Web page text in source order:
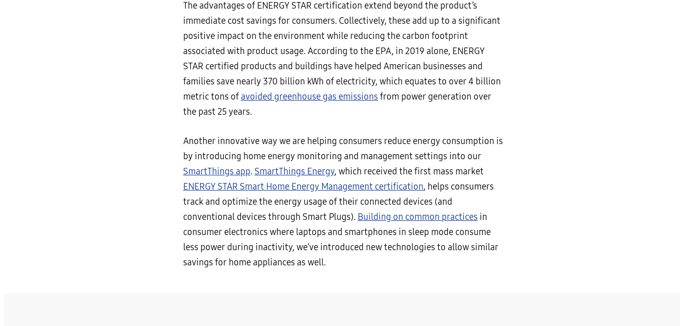
The advantages of ENERGY STAR certification extend beyond the product’s
immediate cost savings for consumers. Collectively, these add up to a significant
positive impact on the environment while reducing the carbon footprint
associated with product usage. According to the EPA, in 2019 alone, ENERGY
STAR certified products and buildings have helped American businesses and
families save nearly 370 billion kWh of electricity, which equates to over 4 billion
metric tons ofavoided greenhouse gas emissions from power generation over
the past 25 years.
Another innovative way we are helping consumers reduce energy consumption is
by introducing home energy monitoring and management settings into our
SmartThings app. SmartThings Energy, which received the first mass market
ENERGY STAR Smart Home Energy Management certification, helps consumers
track and optimize the energy usage of their connected devices (and
conventional devices through Smart Plugs). Building on common practices in
consumer electronics where laptops and smartphones in sleep mode consume
less power during inactivity, we’ve introduced new technologies to allow similar
savings for home appliances as well.